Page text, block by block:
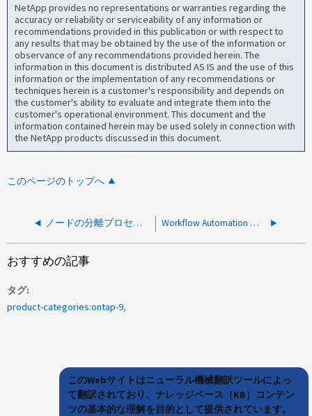
NetApp provides no representations or warranties regarding the
accuracy or reliability or serviceability of any information or
recommendations provided in this publication or with respect to
any results that may be obtained by the use of the information or
observance of any recommendations provided herein. The
information in this document is distributed AS IS and the use of this
information or the implementation of any recommendations or
techniques herein is a customer's responsibility and depends on
the customer's ability to evaluate and integrate them into the
customer's operational environment. This document and the
information contained herein may be used solely in connection with
the NetApp products discussed in this document.
このページのトップへ
ノードの分離プロセスでSEDを開けません Workflow Automation ノードでリング「 management 」がオフラインと報告されています
おすすめの記事
タグ
product-categories:ontap-9
このWebサイトはニューラル機械翻訳ツールによっ
て翻訳されており、ナレッジベース（KB）コンテン
ツの基本的な理解を目的として提供されています。